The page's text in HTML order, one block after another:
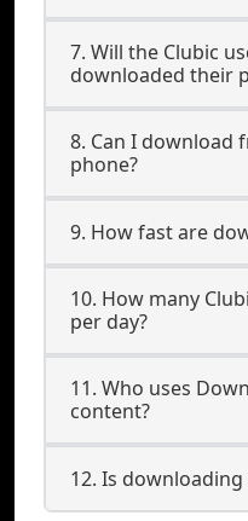
7. Will the Clubic
downloaded their
8. Can I download
phone?
9. How fast are
10. How many
per day?
11. Who uses
content?
12. Is